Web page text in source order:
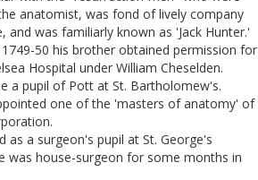
anatomist, was fond of lively company
and was familiarly known as 'Jack Hunter.'
50 his brother obtained permission for
Hospital under William Cheselden.
a pupil of Pott at St. Bartholomew's.
one of the 'masters of anatomy' of
as a surgeon's pupil at St. George's
was house-surgeon for some months in